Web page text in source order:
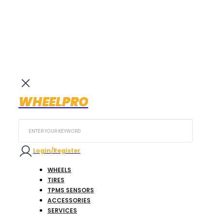
WHEELPRO
Login/Register
WHEELS
TIRES
TPMS SENSORS
ACCESSORIES
SERVICES